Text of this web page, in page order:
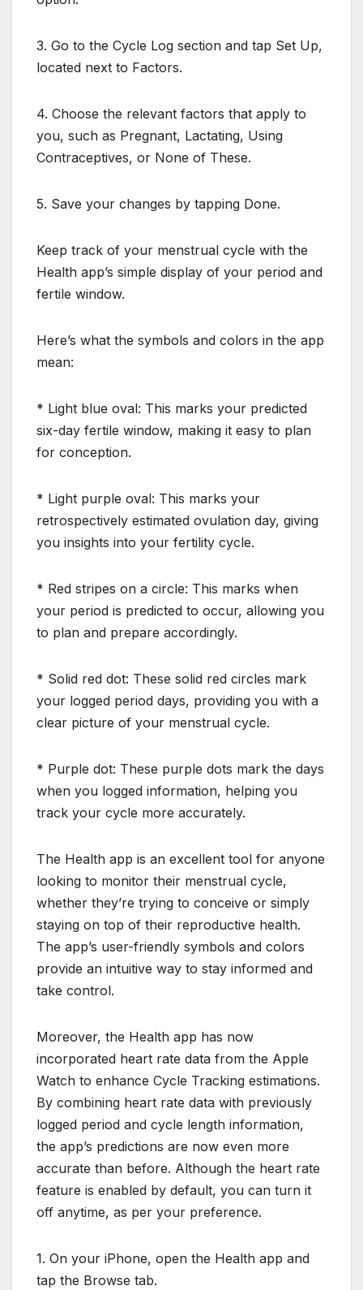
3. Go to the Cycle Log section and tap Set Up,
located next to Factors.
4. Choose the relevant factors that apply to
you, such as Pregnant, Lactating, Using
Contraceptives, or None of These.
5. Save your changes by tapping Done.
Keep track of your menstrual cycle with the
Health app’s simple display of your period and
fertile window.
Here’s what the symbols and colors in the app
mean:
* Light blue oval: This marks your predicted
six-day fertile window, making it easy to plan
for conception.
* Light purple oval: This marks your
retrospectively estimated ovulation day, giving
you insights into your fertility cycle.
* Red stripes on a circle: This marks when
your period is predicted to occur, allowing you
to plan and prepare accordingly.
* Solid red dot: These solid red circles mark
your logged period days, providing you with a
clear picture of your menstrual cycle.
* Purple dot: These purple dots mark the days
when you logged information, helping you
track your cycle more accurately.
The Health app is an excellent tool for anyone
looking to monitor their menstrual cycle,
whether they’re trying to conceive or simply
staying on top of their reproductive health.
The app’s user-friendly symbols and colors
provide an intuitive way to stay informed and
take control.
Moreover, the Health app has now
incorporated heart rate data from the Apple
Watch to enhance Cycle Tracking estimations.
By combining heart rate data with previously
logged period and cycle length information,
the app’s predictions are now even more
accurate than before. Although the heart rate
feature is enabled by default, you can turn it
off anytime, as per your preference.
1. On your iPhone, open the Health app and
tap the Browse tab.